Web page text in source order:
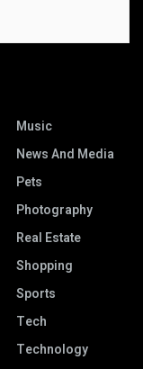
Music
News And Media
Pets
Photography
Real Estate
Shopping
Sports
Tech
Technology